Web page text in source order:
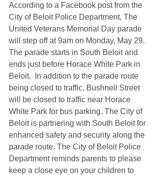
According to a Facebook post from the
City of Beloit Police Department, The
United Veterans Memorial Day parade
will step off at 9am on Monday, May 29.
The parade starts in South Beloit and
ends just before Horace White Park in
Beloit.  In addition to the parade route
being closed to traffic, Bushnell Street
will be closed to traffic near Horace
White Park for bus parking. The City of
Beloit is partnering with South Beloit for
enhanced safety and security along the
parade route. The City of Beloit Police
Department reminds parents to please
keep a close eye on your children to